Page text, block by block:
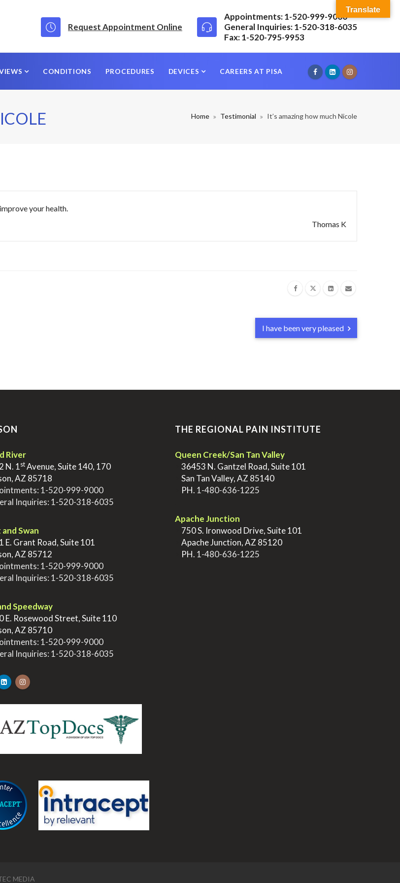
Request Appointment Online
Appointments: 1-520-999-9000
General Inquiries: 1-520-318-6035
Fax: 1-520-795-9953
CONDITIONS PROCEDURES DEVICES CAREERS AT PISA
Home Testimonial It’s amazing how much Nicole
your health.
Thomas K
I have been very pleased
River
N. 1stAvenue, Suite 140, 170
AZ 85718
1-520-999-9000
Inquiries: 1-520-318-6035
Swan
E. Grant Road, Suite 101
AZ 85712
1-520-999-9000
Inquiries: 1-520-318-6035
Speedway
E. Rosewood Street, Suite 110
AZ 85710
1-520-999-9000
Inquiries: 1-520-318-6035
THE REGIONAL PAIN INSTITUTE
Queen Creek/San Tan Valley
36453 N. Gantzel Road, Suite 101
San Tan Valley, AZ 85140
PH. 1-480-636-1225
Apache Junction
750 S. Ironwood Drive, Suite 101
Apache Junction, AZ 85120
PH. 1-480-636-1225
MEDIA
Translate